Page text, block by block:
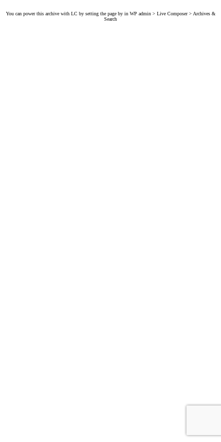
You can power this archive with LC by setting the page by in WP admin > Live Composer > Archives &
Search